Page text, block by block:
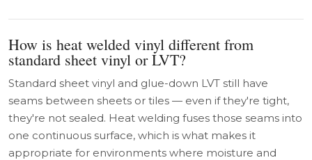
How is heat welded vinyl different from
standard sheet vinyl or LVT?
Standard sheet vinyl and glue-down LVT still have
seams between sheets or tiles — even if they're tight,
they're not sealed. Heat welding fuses those seams into
one continuous surface, which is what makes it
appropriate for environments where moisture and